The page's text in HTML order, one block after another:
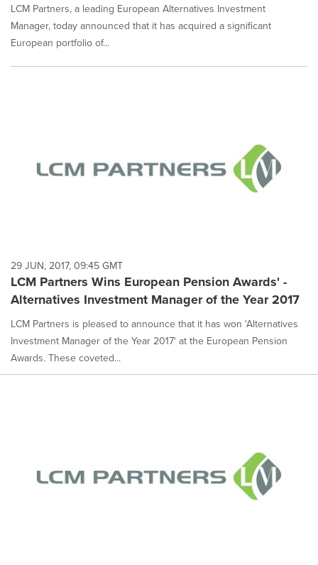
LCM Partners, a leading European Alternatives Investment
Manager, today announced that it has acquired a significant
European portfolio of...
29 JUN, 2017, 09:45 GMT
LCM Partners Wins European Pension Awards' -
Alternatives Investment Manager of the Year 2017
LCM Partners is pleased to announce that it has won 'Alternatives
Investment Manager of the Year 2017' at the European Pension
Awards. These coveted...